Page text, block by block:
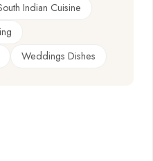
Indian Cuisine
Weddings Dishes